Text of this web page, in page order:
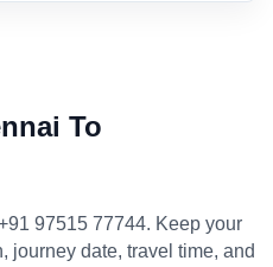
To
97515 77744. Keep your
journey date, travel time, and